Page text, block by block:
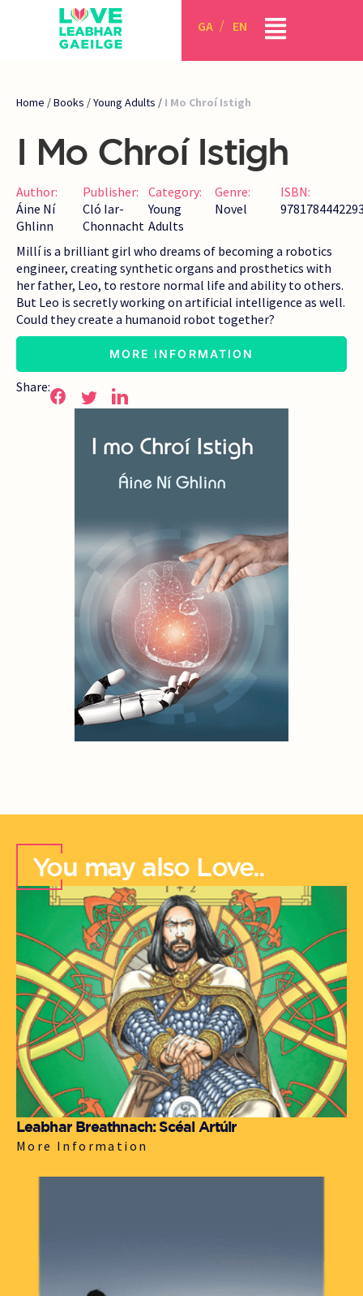
GA EN
Home /Books /Young Adults / I Mo Chroí Istigh
I Mo Chroí Istigh
Author:
Áine Ní
Ghlinn
Publisher:
Cló Iar-
Chonnacht
Category:
Young
Adults
Genre:
Novel
ISBN:
Millí is a brilliant girl who dreams of becoming a robotics
engineer, creating synthetic organs and prosthetics with
her father, Leo, to restore normal life and ability to others.
But Leo is secretly working on artificial intelligence as well.
Could they create a humanoid robot together?
MORE INFORMATION
Share:
You may also Love..
Leabhar Breathnach: Scéal Artúir
More Information